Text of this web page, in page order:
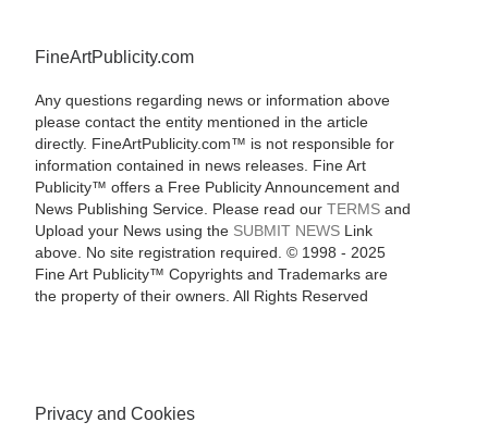
FineArtPublicity.com
Any questions regarding news or information above
please contact the entity mentioned in the article
directly. FineArtPublicity.com™ is not responsible for
information contained in news releases. Fine Art
Publicity™ offers a Free Publicity Announcement and
News Publishing Service. Please read our TERMSand
Upload your News using the SUBMIT NEWSLink
above. No site registration required. © 1998 - 2025
Fine Art Publicity™ Copyrights and Trademarks are
the property of their owners. All Rights Reserved
Privacy and Cookies